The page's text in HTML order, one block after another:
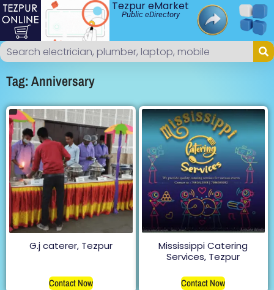
Tezpur eMarket
Public eDirectory
Tag: Anniversary
G.j caterer, Tezpur
Contact Now
Mississippi Catering
Services, Tezpur
Contact Now